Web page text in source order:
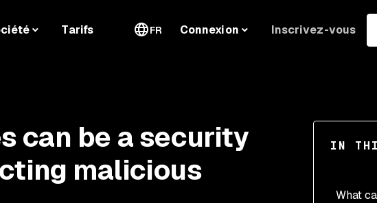
Tarifs FR Connexion Inscrivez-vous
IN
What
can be a security
malicious